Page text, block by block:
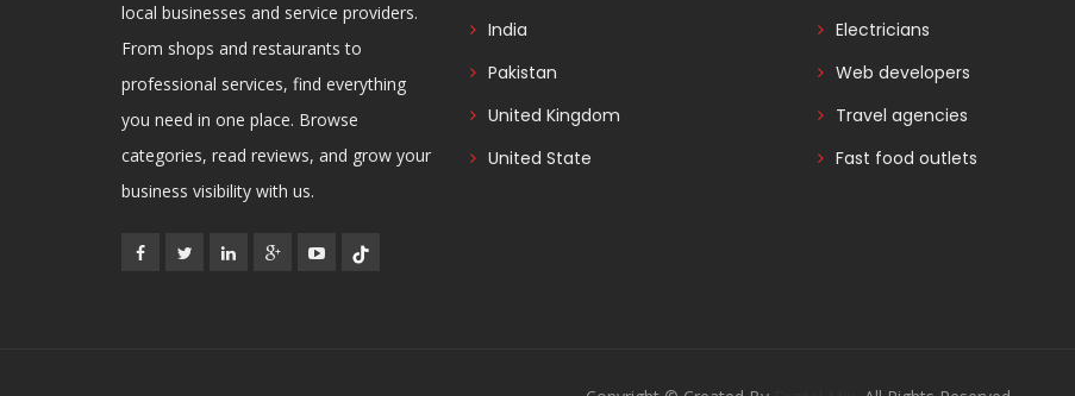
local businesses and service providers.
From shops and restaurants to
professional services, find everything
you need in one place. Browse
categories, read reviews, and grow your
business visibility with us.
India
Pakistan
United Kingdom
United State
Electricians
Web developers
Travel agencies
Fast food outlets